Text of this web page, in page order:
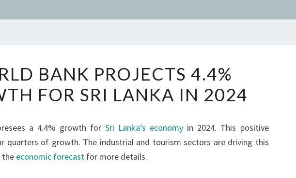
BANK
PROJECTS
4.4%
FOR
SRI
LANKA
BANK PROJECTS 4.4%
FOR SRI LANKA IN 2024
a 4.4% growth forSri Lanka’s economy in 2024. This positive
quarters of growth. The industrial and tourism sectors are driving this
the economic forecast for more details.